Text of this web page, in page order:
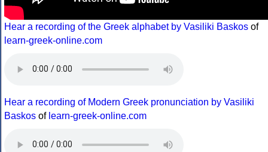
Hear a recording of the Greek alphabet by Vasiliki Baskos of
learn-greek-online.com
Hear a recording of Modern Greek pronunciation by Vasiliki
Baskos of learn-greek-online.com